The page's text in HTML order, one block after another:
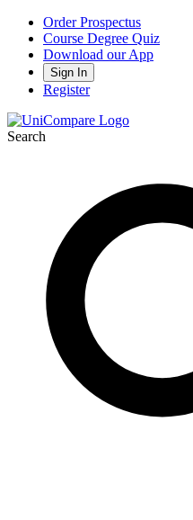
Order Prospectus
Course Degree Quiz
Download our App
Sign In
Register
Search